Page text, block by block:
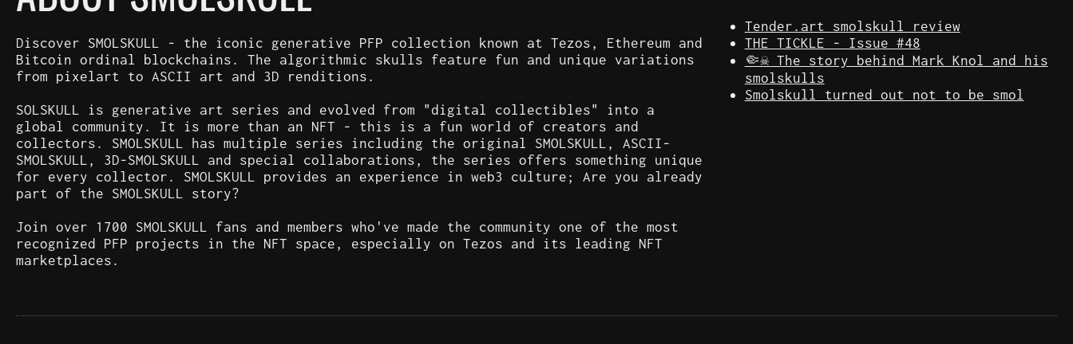
Discover SMOLSKULL - the iconic generative PFP collection known at Tezos, Ethereum and
Bitcoin ordinal blockchains. The algorithmic skulls feature fun and unique variations
from pixelart to ASCII art and 3D renditions.
SOLSKULL is generative art series and evolved from "digital collectibles" into a
global community. It is more than an NFT - this is a fun world of creators and
collectors. SMOLSKULL has multiple series including the original SMOLSKULL, ASCII-
SMOLSKULL, 3D-SMOLSKULL and special collaborations, the series offers something unique
for every collector. SMOLSKULL provides an experience in web3 culture; Are you already
part of the SMOLSKULL story?
Join over 1700 SMOLSKULL fans and members who've made the community one of the most
recognized PFP projects in the NFT space, especially on Tezos and its leading NFT
marketplaces.
Tender.art smolskull review
THE TICKLE - Issue #48
🤏☠️ The story behind Mark Knol and his
smolskulls
Smolskull turned out not to be smol